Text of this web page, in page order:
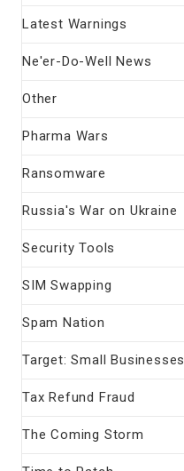
Latest Warnings
Ne'er-Do-Well News
Other
Pharma Wars
Ransomware
Russia's War on Ukraine
Security Tools
SIM Swapping
Spam Nation
Target: Small Businesses
Tax Refund Fraud
The Coming Storm